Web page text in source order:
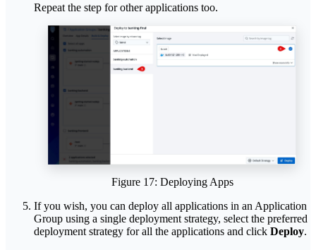
Repeat the step for other applications too.
Figure 17: Deploying Apps
If you wish, you can deploy all applications in an Application
Group using a single deployment strategy, select the preferred
deployment strategy for all the applications and click Deploy.